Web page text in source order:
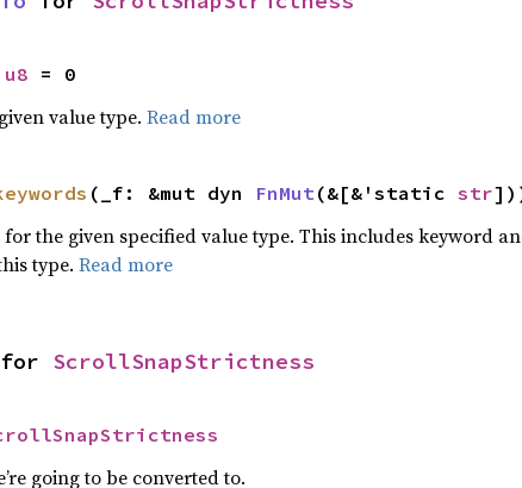
u8 = 0
value type. Read more
(_f: &mut dyn FnMut(&[&'static str
the given specified value type. This includes keyword
type. Read more
for ScrollSnapStrictness
going to be converted to.